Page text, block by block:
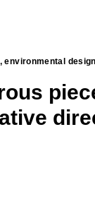
environmental